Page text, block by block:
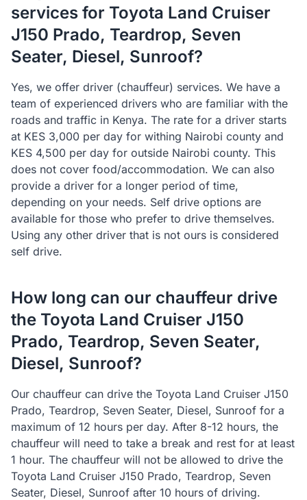
services for Toyota Land Cruiser
J150 Prado, Teardrop, Seven
Seater, Diesel, Sunroof?
Yes, we offer driver (chauffeur) services. We have a
team of experienced drivers who are familiar with the
roads and traffic in Kenya. The rate for a driver starts
at KES 3,000 per day for withing Nairobi county and
KES 4,500 per day for outside Nairobi county. This
does not cover food/accommodation. We can also
provide a driver for a longer period of time,
depending on your needs. Self drive options are
available for those who prefer to drive themselves.
Using any other driver that is not ours is considered
self drive.
How long can our chauffeur drive
the Toyota Land Cruiser J150
Prado, Teardrop, Seven Seater,
Diesel, Sunroof?
Our chauffeur can drive the Toyota Land Cruiser J150
Prado, Teardrop, Seven Seater, Diesel, Sunroof for a
maximum of 12 hours per day. After 8-12 hours, the
chauffeur will need to take a break and rest for at least
1 hour. The chauffeur will not be allowed to drive the
Toyota Land Cruiser J150 Prado, Teardrop, Seven
Seater, Diesel, Sunroof after 10 hours of driving.